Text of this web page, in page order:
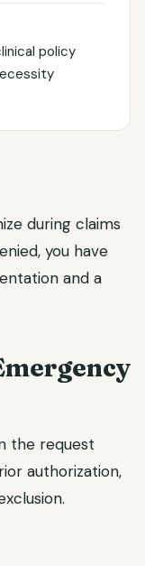
policy
during claims
you have
and a
the request
authorization,